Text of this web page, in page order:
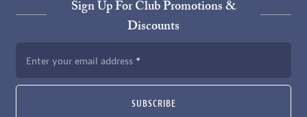
Sign Up For Club Promotions &
Discounts
Enter your email address
SUBSCRIBE